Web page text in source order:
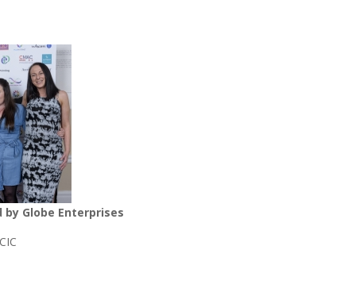
by Globe Enterprises